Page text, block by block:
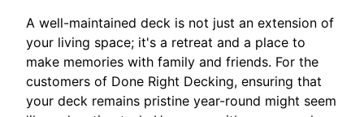
A well-maintained deck is not just an extension of
your living space; it's a retreat and a place to
make memories with family and friends. For the
customers of Done Right Decking, ensuring that
your deck remains pristine year-round might seem